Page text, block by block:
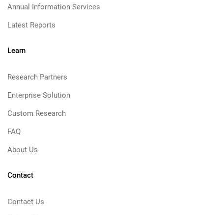
Annual Information Services
Latest Reports
Learn
Research Partners
Enterprise Solution
Custom Research
FAQ
About Us
Contact
Contact Us